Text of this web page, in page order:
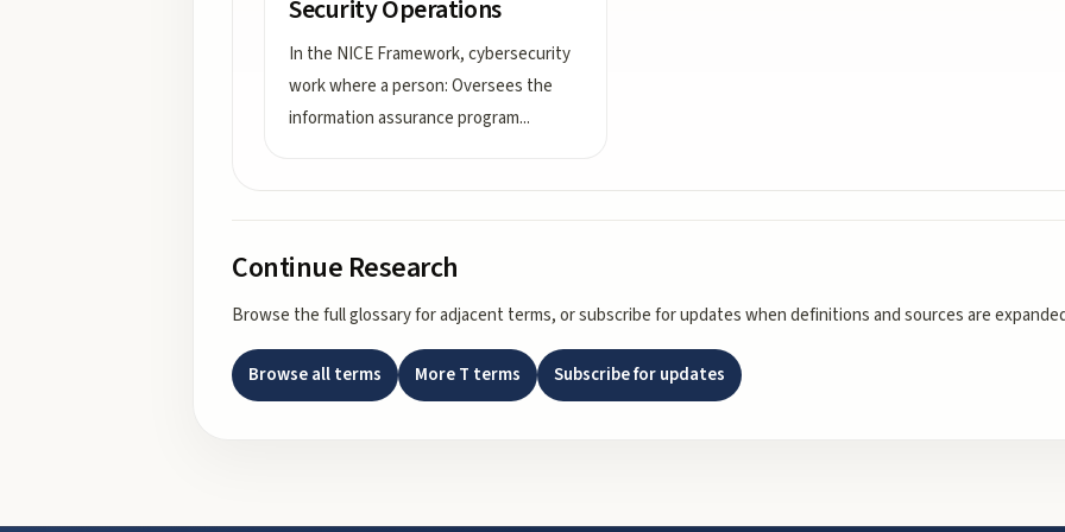
Security Operations
In the NICE Framework, cybersecurity
work where a person: Oversees the
information assurance program...
Continue Research
Browse the full glossary for adjacent terms, or subscribe for updates when definitions and sources are
Browse all terms MoreT terms Subscribe for updates